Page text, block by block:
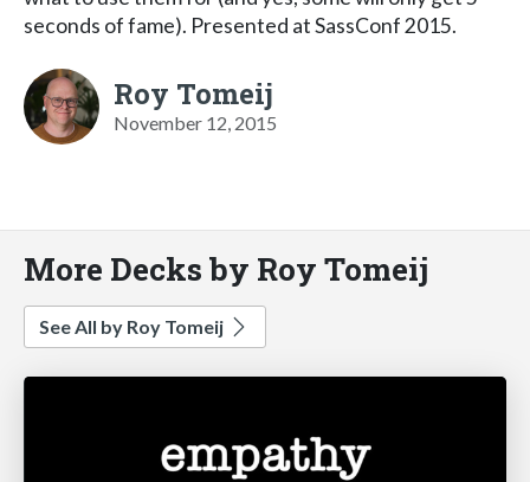
seconds of fame). Presented at SassConf 2015.
Roy Tomeij
November 12, 2015
More Decks by Roy Tomeij
See All by Roy Tomeij